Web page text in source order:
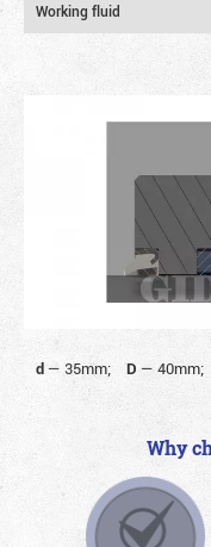
Working fluid
d— 35mm; D — 40mm;
Why